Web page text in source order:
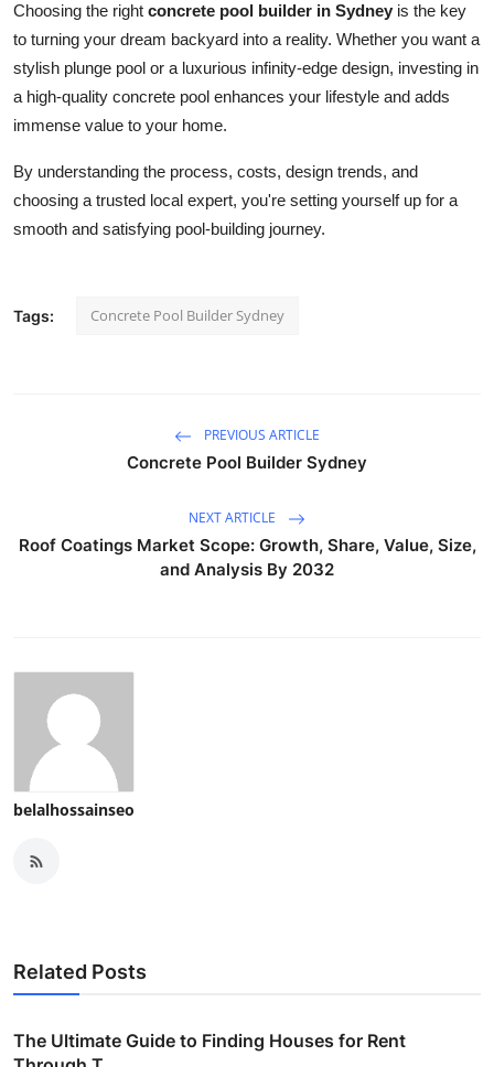
Choosing the right concrete pool builder in Sydney is the key
to turning your dream backyard into a reality. Whether you want a
stylish plunge pool or a luxurious infinity-edge design, investing in
a high-quality concrete pool enhances your lifestyle and adds
immense value to your home.
By understanding the process, costs, design trends, and
choosing a trusted local expert, you're setting yourself up for a
smooth and satisfying pool-building journey.
Tags: Concrete Pool Builder Sydney
PREVIOUS ARTICLE
Concrete Pool Builder Sydney
NEXT ARTICLE
Roof Coatings Market Scope: Growth, Share, Value, Size,
and Analysis By 2032
belalhossainseo
Related Posts
The Ultimate Guide to Finding Houses for Rent